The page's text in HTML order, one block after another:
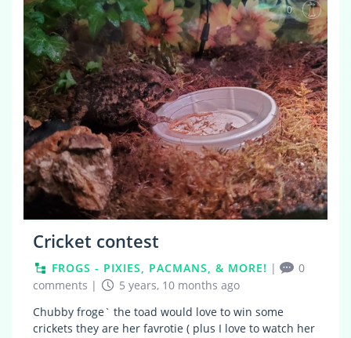
0
Cricket contest
FROGS - PIXIES, PACMANS, & MORE! |
0
comments |
5 years, 10 months ago
Chubby froge` the toad would love to win some
crickets they are her favrotie ( plus I love to watch her